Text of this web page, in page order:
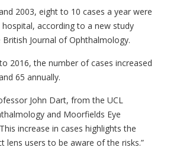
2003, eight to 10 cases a year were
according to a new study
British Journal of Ophthalmology.
2016, the number of cases increased
65 annually.
John Dart, from the UCL
and Moorfields Eye
increase in cases highlights the
lens users to be aware of the risks.”